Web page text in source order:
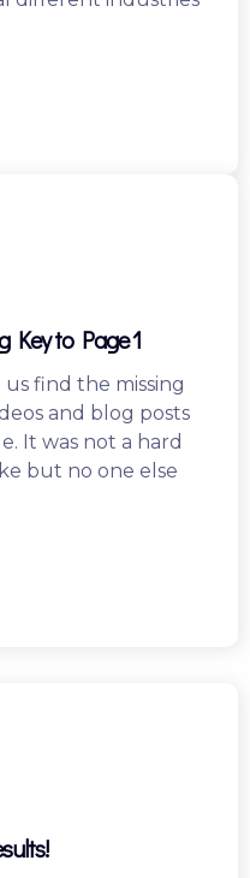
Key to Page 1
find the missing
and blog posts
It was not a hard
but no one else